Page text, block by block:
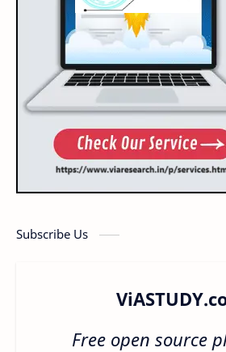
Subscribe Us
Free open source